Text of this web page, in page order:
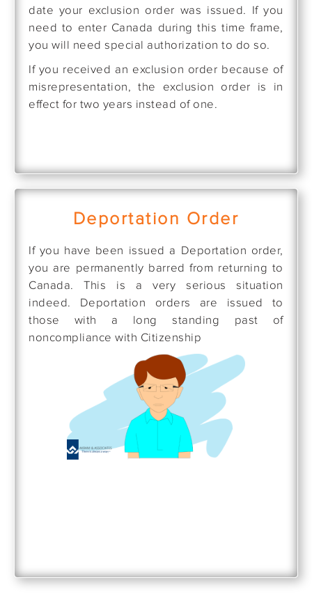
date your exclusion order was issued. If you
need to enter Canada during this time frame,
you will need special authorization to do so.
If you received an exclusion order because of
misrepresentation, the exclusion order is in
effect for two years instead of one.
Deportation Order
If you have been issued a Deportation order,
you are permanently barred from returning to
Canada. This is a very serious situation
indeed. Deportation orders are issued to
those with a long standing past of
noncompliance with Citizenship